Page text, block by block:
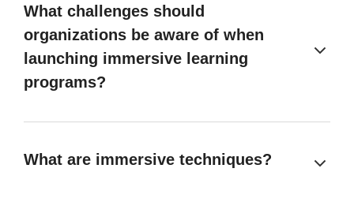
What challenges should
organizations be aware of when
launching immersive learning
programs?
What are immersive techniques?